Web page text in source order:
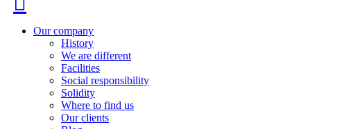
96
57
Our company
History
We are different
Facilities
Social responsibility
Solidity
Where to find us
Our clients